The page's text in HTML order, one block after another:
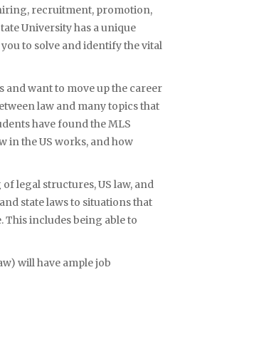
recruitment, promotion,
University has a unique
to solve and identify the vital
want to move up the career
law and many topics that
have found the MLS
in the US works, and how
legal structures, US law, and
state laws to situations that
includes being able to
will have ample job